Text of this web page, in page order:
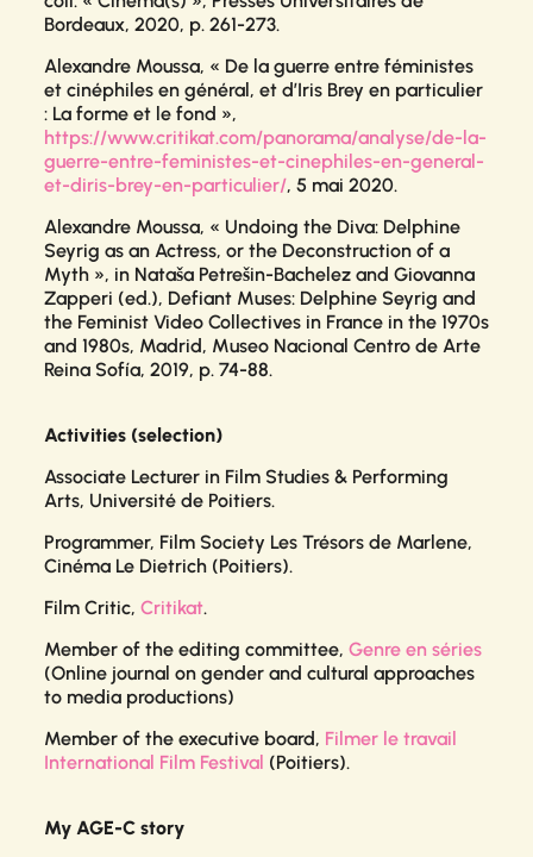
Bordeaux, 2020, p. 261-273.
Alexandre Moussa, « De la guerre entre féministes
et cinéphiles en général, et d’Iris Brey en particulier
: La forme et le fond »,
https://www.critikat.com/panorama/analyse/de-la-
guerre-entre-feministes-et-cinephiles-en-general-
et-diris-brey-en-particulier/, 5 mai 2020.
Alexandre Moussa, « Undoing the Diva: Delphine
Seyrig as an Actress, or the Deconstruction of a
Myth », in Nataša Petrešin-Bachelez and Giovanna
Zapperi (ed.), Defiant Muses: Delphine Seyrig and
the Feminist Video Collectives in France in the 1970s
and 1980s, Madrid, Museo Nacional Centro de Arte
Reina Sofía, 2019, p. 74-88.
Activities (selection)
Associate Lecturer in Film Studies & Performing
Arts, Université de Poitiers.
Programmer, Film Society Les Trésors de Marlene,
Cinéma Le Dietrich (Poitiers).
Film Critic, Critikat.
Member of the editing committee, Genre en séries
(Online journal on gender and cultural approaches
to media productions)
Member of the executive board, Filmer le travail
International Film Festival (Poitiers).
My AGE-C story